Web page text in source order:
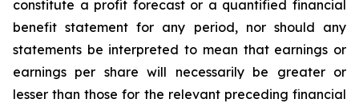
constitute a profit forecast or a quantified financial
benefit statement for any period, nor should any
statements be interpreted to mean that earnings or
earnings per share will necessarily be greater or
lesser than those for the relevant preceding financial